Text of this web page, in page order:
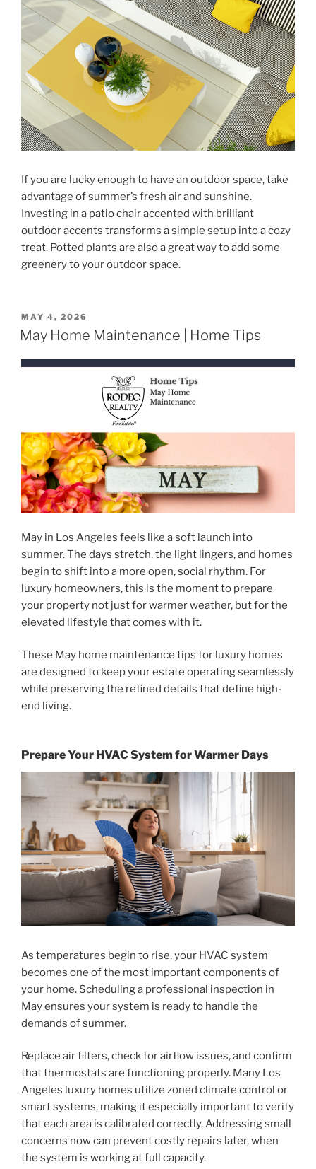
If you are lucky enough to have an outdoor space, take
advantage of summer’s fresh air and sunshine.
Investing in a patio chair accented with brilliant
outdoor accents transforms a simple setup into a cozy
treat. Potted plants are also a great way to add some
greenery to your outdoor space.
POSTED
ON
MAY 4, 2026
May Home Maintenance | Home Tips
May in Los Angeles feels like a soft launch into
summer. The days stretch, the light lingers, and homes
begin to shift into a more open, social rhythm. For
luxury homeowners, this is the moment to prepare
your property not just for warmer weather, but for the
elevated lifestyle that comes with it.
These May home maintenance tips for luxury homes
are designed to keep your estate operating seamlessly
while preserving the refined details that define high-
end living.
Prepare Your HVAC System for Warmer Days
As temperatures begin to rise, your HVAC system
becomes one of the most important components of
your home. Scheduling a professional inspection in
May ensures your system is ready to handle the
demands of summer.
Replace air filters, check for airflow issues, and confirm
that thermostats are functioning properly. Many Los
Angeles luxury homes utilize zoned climate control or
smart systems, making it especially important to verify
that each area is calibrated correctly. Addressing small
concerns now can prevent costly repairs later, when
the system is working at full capacity.